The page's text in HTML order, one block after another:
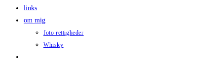
links
om mig
foto rettigheder
Whisky